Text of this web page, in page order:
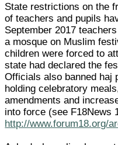
State restrictions on the
of teachers and pupils
September 2017
a mosque on Muslim
children were forced to
state had declared the
Officials also banned haj
holding celebratory
amendments and
into force (see F18News
http://www.forum18.org/